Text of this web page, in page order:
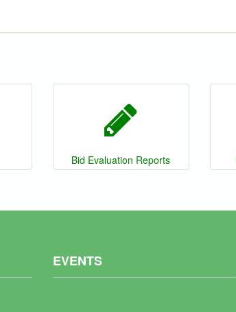
Bid Evaluation Reports
EVENTS